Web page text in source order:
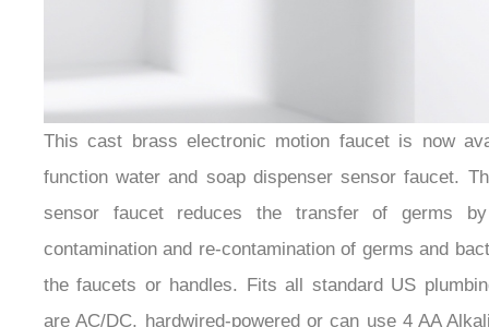
This cast brass electronic motion faucet is now
function water and soap dispenser sensor faucet.
sensor faucet reduces the transfer of germs
contamination and re-contamination of germs and
the faucets or handles. Fits all standard US
are AC/DC, hardwired-powered or can use 4 AA